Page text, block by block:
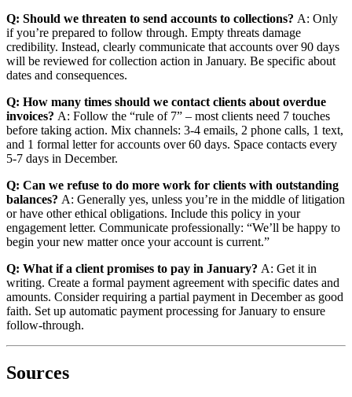
Q: Should we threaten to send accounts to collections? A: Only
if you’re prepared to follow through. Empty threats damage
credibility. Instead, clearly communicate that accounts over 90 days
will be reviewed for collection action in January. Be specific about
dates and consequences.
Q: How many times should we contact clients about overdue
invoices? A: Follow the “rule of 7” – most clients need 7 touches
before taking action. Mix channels: 3-4 emails, 2 phone calls, 1 text,
and 1 formal letter for accounts over 60 days. Space contacts every
5-7 days in December.
Q: Can we refuse to do more work for clients with outstanding
balances? A: Generally yes, unless you’re in the middle of litigation
or have other ethical obligations. Include this policy in your
engagement letter. Communicate professionally: “We’ll be happy to
begin your new matter once your account is current.”
Q: What if a client promises to pay in January? A: Get it in
writing. Create a formal payment agreement with specific dates and
amounts. Consider requiring a partial payment in December as good
faith. Set up automatic payment processing for January to ensure
follow-through.
Sources